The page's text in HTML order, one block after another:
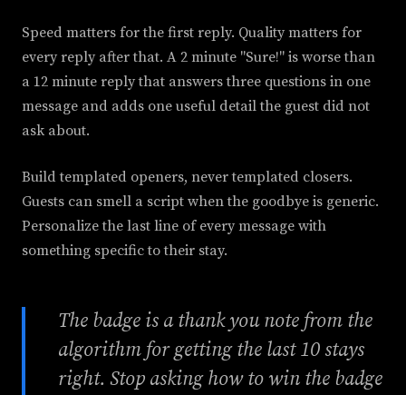
Speed matters for the first reply. Quality matters for
every reply after that. A 2 minute "Sure!" is worse than
a 12 minute reply that answers three questions in one
message and adds one useful detail the guest did not
ask about.
Build templated openers, never templated closers.
Guests can smell a script when the goodbye is generic.
Personalize the last line of every message with
something specific to their stay.
The badge is a thank you note from the
algorithm for getting the last 10 stays
right. Stop asking how to win the badge